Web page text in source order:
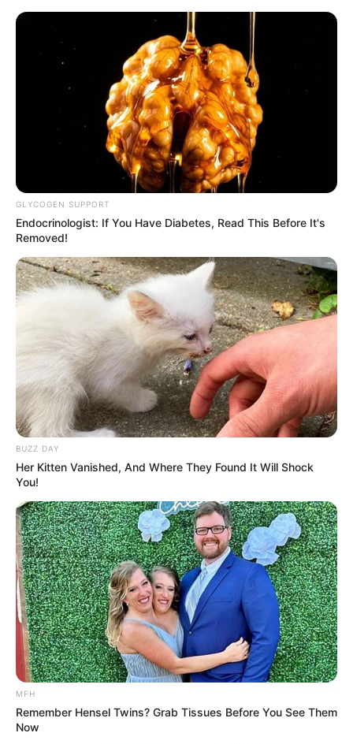
ORGANIC LIFE TIPS
HEALTH & WELLNESS
How to Keep Coriander Fresh for
Long in the Fridge
NO COMMENTS
GLYCOGEN SUPPORT
Endocrinologist: If You Have Diabetes, Read This Before It's
Removed!
BUZZ DAY
Her Kitten Vanished, And Where They Found It Will Shock
You!
MFH
Remember Hensel Twins? Grab Tissues Before You See Them
Now